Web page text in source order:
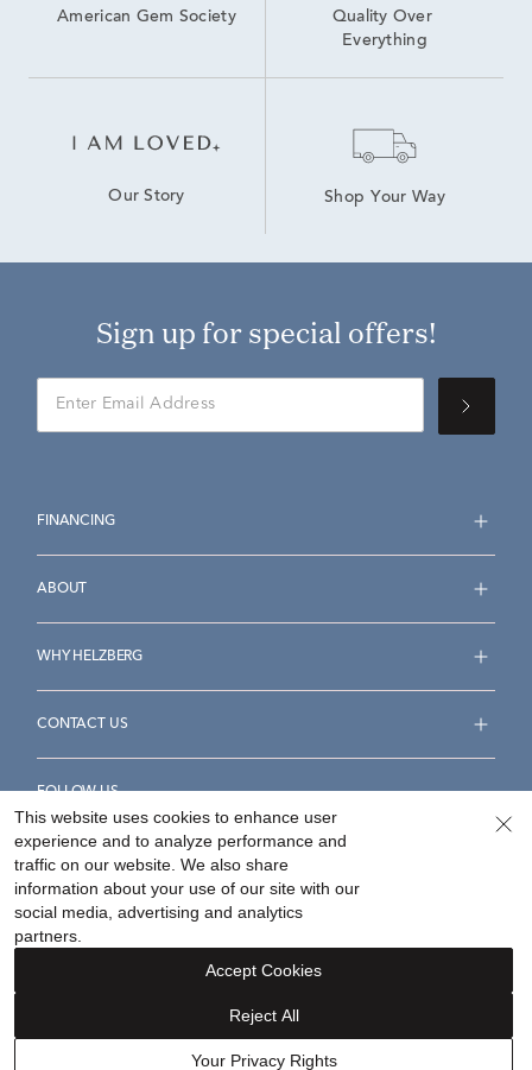
American Gem Society
Quality Over
Everything
Our Story Shop Your Way
Sign up for special offers!
FINANCING
ABOUT
WHY HELZBERG
CONTACT US
FOLLOW US
Accessibility Statement
Your Privacy Rights
©2026Helzberg Diamonds a Berkshire Hathaway Company.
This website uses cookies to enhance user
experience and to analyze performance and
traffic on our website. We also share
information about your use of our site with our
social media, advertising and analytics
partners.
Your Privacy Rights
Reject All
Accept Cookies